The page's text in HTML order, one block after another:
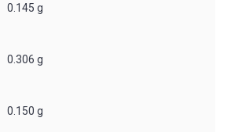
0.145 g
0.306 g
0.150 g